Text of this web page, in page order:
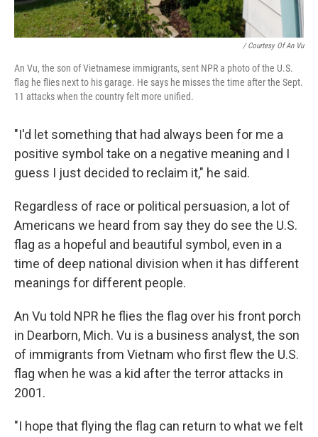
/ Courtesy Of An Vu
An Vu, the son of Vietnamese immigrants, sent NPR a photo of the U.S.
flag he flies next to his garage. He says he misses the time after the Sept.
11 attacks when the country felt more unified.
"I'd let something that had always been for me a
positive symbol take on a negative meaning and I
guess I just decided to reclaim it," he said.
Regardless of race or political persuasion, a lot of
Americans we heard from say they do see the U.S.
flag as a hopeful and beautiful symbol, even in a
time of deep national division when it has different
meanings for different people.
An Vu told NPR he flies the flag over his front porch
in Dearborn, Mich. Vu is a business analyst, the son
of immigrants from Vietnam who first flew the U.S.
flag when he was a kid after the terror attacks in
2001.
"I hope that flying the flag can return to what we felt